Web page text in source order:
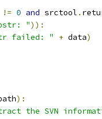
!= 0 and srctool .
")):
failed: " + data)
):
the SVN